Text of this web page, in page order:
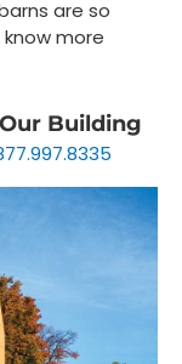
are so
more
Building